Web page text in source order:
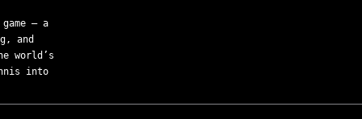
— a
and
world’s
into